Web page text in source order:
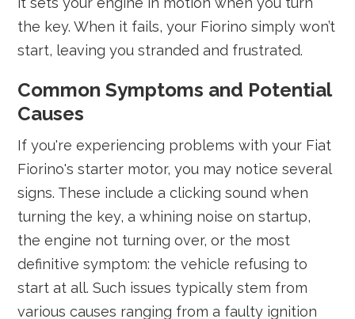
the key. When it fails, your Fiorino simply won’t
start, leaving you stranded and frustrated.
Common Symptoms and Potential
Causes
If you're experiencing problems with your Fiat
Fiorino's starter motor, you may notice several
signs. These include a clicking sound when
turning the key, a whining noise on startup,
the engine not turning over, or the most
definitive symptom: the vehicle refusing to
start at all. Such issues typically stem from
various causes ranging from a faulty ignition